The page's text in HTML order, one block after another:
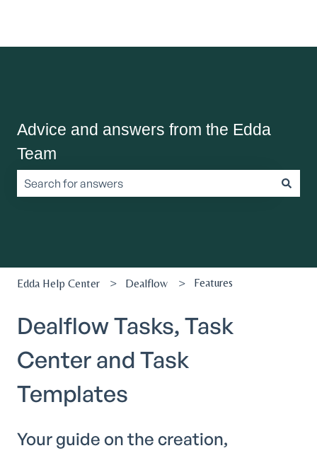
Advice and answers from the Edda
Team
Edda Help Center Dealflow Features
Dealflow Tasks, Task
Center and Task
Templates
Your guide on the creation,